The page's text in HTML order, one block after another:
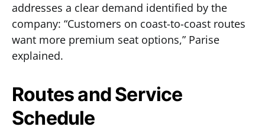
addresses a clear demand identified by the
company: “Customers on coast-to-coast routes
want more premium seat options,” Parise
explained.
Routes and Service
Schedule